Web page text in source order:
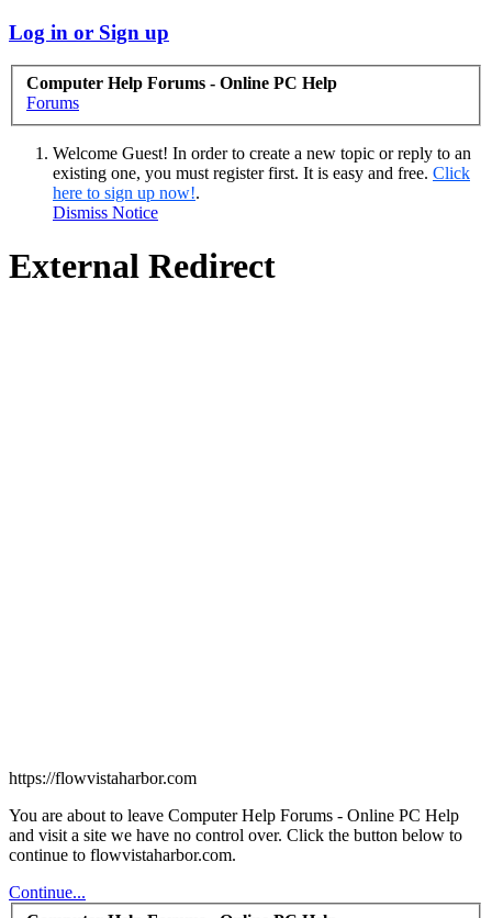
Log in or Sign up
Computer Help Forums - Online PC Help
Forums
Welcome Guest! In order to create a new topic or reply to an
existing one, you must register first. It is easy and free. Click
here to sign up now!.
Dismiss Notice
External Redirect
https://flowvistaharbor.com
You are about to leave Computer Help Forums - Online PC Help
and visit a site we have no control over. Click the button below to
continue to flowvistaharbor.com.
Continue...